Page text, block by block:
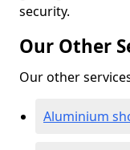
security.
Our Other
Our other
Aluminium